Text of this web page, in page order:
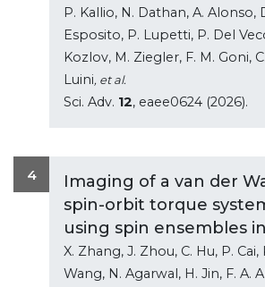
P. Kallio, N. Dathan, A. Alonso,
Esposito, P. Lupetti, P. Del
Kozlov, M. Ziegler, F. M. Goni,
Luini, et al.
Sci. Adv. 12, eaee0624 (2026).
4
Imaging of a van der
spin-orbit torque
using spin ensembles
X. Zhang, J. Zhou, C. Hu, P. Cai,
Wang, N. Agarwal, H. Jin, F. A.